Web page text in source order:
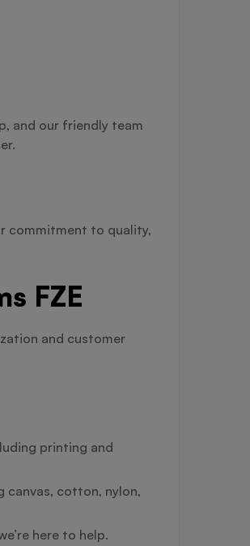
and our friendly team
commitment to quality,
FZE
and customer
printing and
canvas, cotton, nylon,
here to help.